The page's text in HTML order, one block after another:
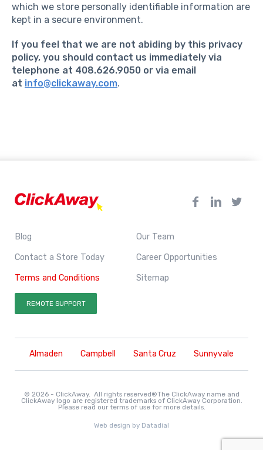
which we store personally identifiable information are
kept in a secure environment.
If you feel that we are not abiding by this privacy
policy, you should contact us immediately via
telephone at 408.626.9050 or via email
at info@clickaway.com.
Blog Our Team
Contact a Store Today Career Opportunities
Terms and Conditions Sitemap
REMOTE SUPPORT
Almaden Campbell Santa Cruz Sunnyvale
© 2026 - ClickAway. All rights reserved®The ClickAway name and
ClickAway logo are registered trademarks of ClickAway Corporation.
Please read ourterms of usefor more details.
Web design by Datadial